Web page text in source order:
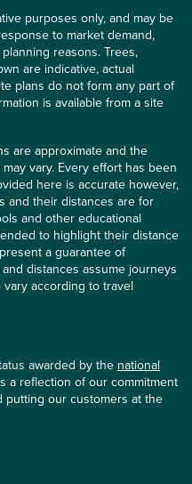
purposes only, and may be
to market demand,
reasons. Trees,
are indicative, actual
plans do not form any part of
is available from a site
are approximate and the
vary. Every effort has been
here is accurate however,
and their distances are for
and other educational
to highlight their distance
a guarantee of
distances assume journeys
according to travel
awarded by the national
a reflection of our commitment
putting our customers at the